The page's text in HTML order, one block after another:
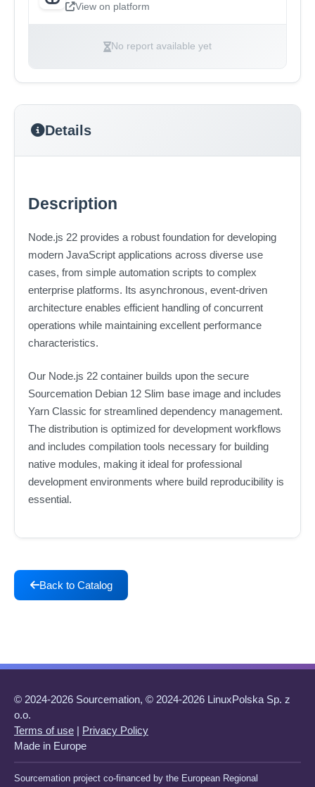
View on platform
No report available yet
Details
Description
Node.js 22 provides a robust foundation for developing
modern JavaScript applications across diverse use
cases, from simple automation scripts to complex
enterprise platforms. Its asynchronous, event-driven
architecture enables efficient handling of concurrent
operations while maintaining excellent performance
characteristics.
Our Node.js 22 container builds upon the secure
Sourcemation Debian 12 Slim base image and includes
Yarn Classic for streamlined dependency management.
The distribution is optimized for development workflows
and includes compilation tools necessary for building
native modules, making it ideal for professional
development environments where build reproducibility is
essential.
Back to Catalog
© 2024-2026 Sourcemation, © 2024-2026 LinuxPolska Sp. z
o.o.
Terms of use | Privacy Policy
Made in Europe
Sourcemation project co-financed by the European Regional